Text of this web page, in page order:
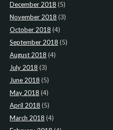
December 2018 (5)
November 2018 (3)
October 2018 (4)
September 2018 (5)
August 2018 (4)
July 2018 (3)
June 2018 (5)
May 2018 (4)
April 2018 (5)
March 2018 (4)